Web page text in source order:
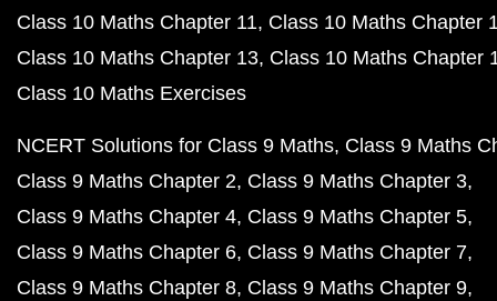
Class 10 Maths Chapter 11 Class 10 Maths Chapter
Class 10 Maths Chapter 13 Class 10 Maths Chapter
Class 10 Maths Exercises
NCERT Solutions for Class 9 Maths Class 9 Maths
Class 9 Maths Chapter 2 Class 9 Maths Chapter 3
Class 9 Maths Chapter 4 Class 9 Maths Chapter 5
Class 9 Maths Chapter 6 Class 9 Maths Chapter 7
Class 9 Maths Chapter 8 Class 9 Maths Chapter 9